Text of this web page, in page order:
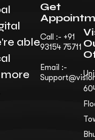
able
Get
Call :- +91
93154 75711
Email :-